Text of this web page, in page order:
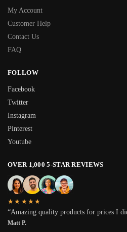
My Account
Customer Help
Contact Us
FAQ
FOLLOW
Facebook
Twitter
Instagram
Pinterest
Youtube
OVER 1,000 5-STAR REVIEWS
★★★★★
“Amazing quality products for prices I
Matt P.